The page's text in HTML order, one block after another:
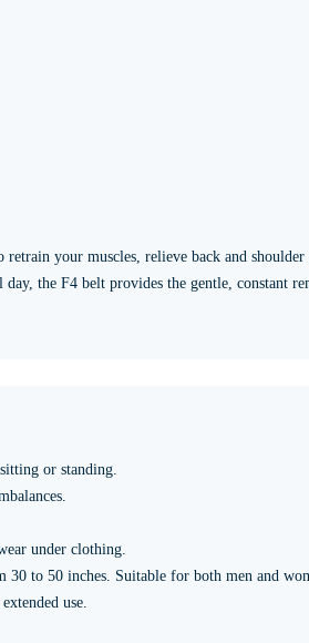
your muscles, relieve back and
the F4 belt provides the gentle, constant
or standing.
under clothing.
to 50 inches. Suitable for both men and
use.